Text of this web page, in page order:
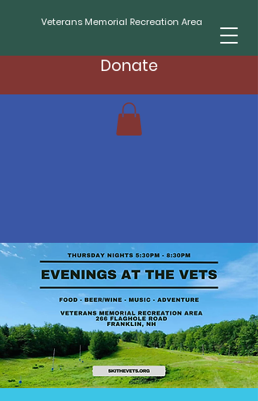
Veterans Memorial Recreation Area
Donate